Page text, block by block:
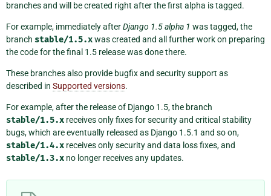
branches and will be created right after the first alpha is tagged.
For example, immediately afterDjango 1.5 alpha 1 was tagged, the
branch stable/1.5.xwas created and all further work on preparing
the code for the final 1.5 release was done there.
These branches also provide bugfix and security support as
described in Supported versions.
For example, after the release of Django 1.5, the branch
stable/1.5.x receives only fixes for security and critical stability
bugs, which are eventually released as Django 1.5.1 and so on,
stable/1.4.x receives only security and data loss fixes, and
stable/1.3.x no longer receives any updates.